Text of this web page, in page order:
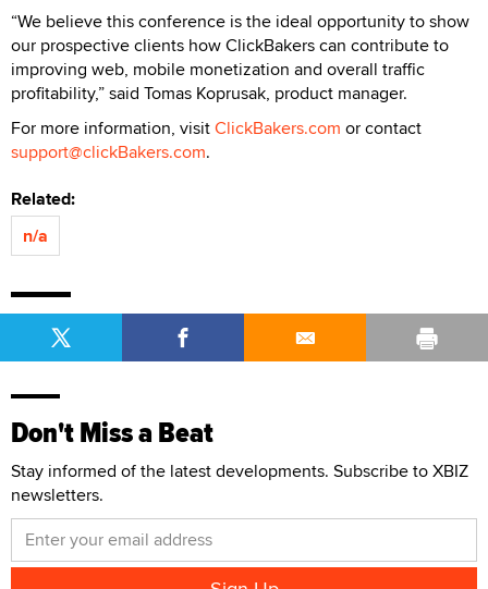
“We believe this conference is the ideal opportunity to show
our prospective clients how ClickBakers can contribute to
improving web, mobile monetization and overall traffic
profitability,” said Tomas Koprusak, product manager.
For more information, visitClickBakers.com or contact
support@clickBakers.com.
Related:
n/a
Don't Miss a Beat
Stay informed of the latest developments. Subscribe to XBIZ
newsletters.